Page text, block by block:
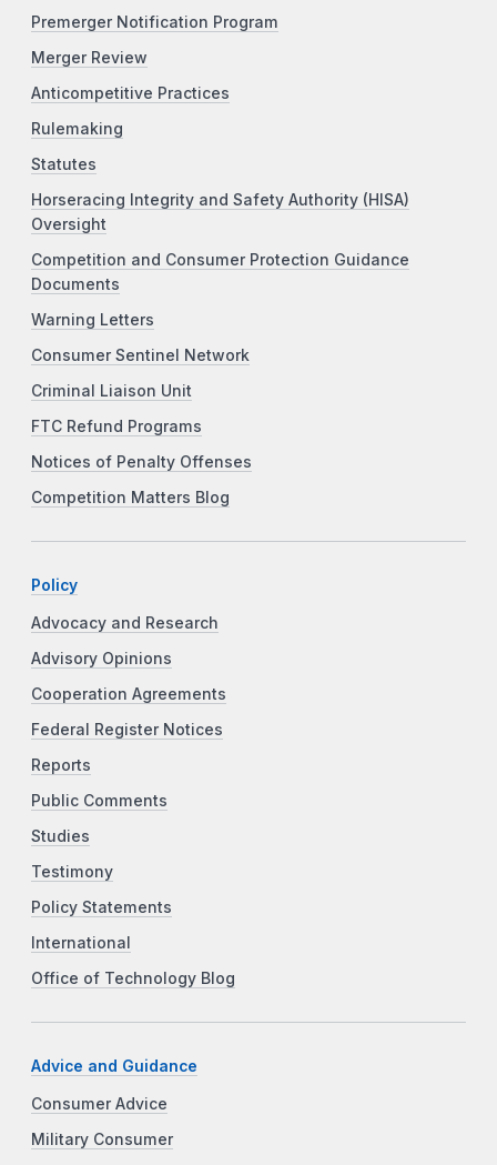
Premerger Notification Program
Merger Review
Anticompetitive Practices
Rulemaking
Statutes
Horseracing Integrity and Safety Authority (HISA)
Oversight
Competition and Consumer Protection Guidance
Documents
Warning Letters
Consumer Sentinel Network
Criminal Liaison Unit
FTC Refund Programs
Notices of Penalty Offenses
Competition Matters Blog
Policy
Advocacy and Research
Advisory Opinions
Cooperation Agreements
Federal Register Notices
Reports
Public Comments
Studies
Testimony
Policy Statements
International
Office of Technology Blog
Advice and Guidance
Consumer Advice
Military Consumer